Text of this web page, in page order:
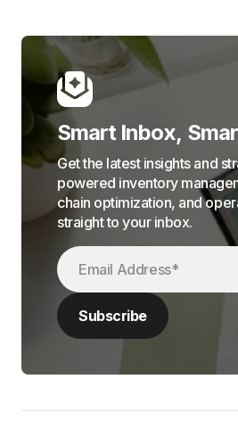
Smart Inbox,
Get the latest insights and
powered inventory
chain optimization, and
straight to your inbox.